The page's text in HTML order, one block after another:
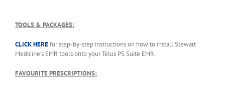
TOOLS & PACKAGES:
CLICK HEREfor step-by-step instructions on how to install Stewart
Medicine’s EMR tools onto your Telus PS Suite EMR.
FAVOURITE PRESCRIPTIONS: